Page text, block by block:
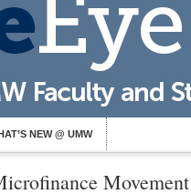
NEW @ UMW
Movement